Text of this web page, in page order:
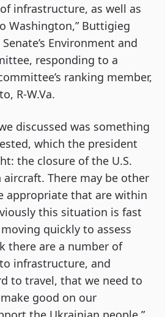
infrastructure, as well as
Washington,” Buttigieg
Environment and
responding to a
ranking member,
R-W.Va.
discussed was something
which the president
the closure of the U.S.
aircraft. There may be other
appropriate that are within
this situation is fast
quickly to assess
there are a number of
infrastructure, and
to travel, that we need to
good on our